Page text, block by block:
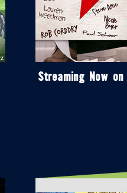
Streaming Now on